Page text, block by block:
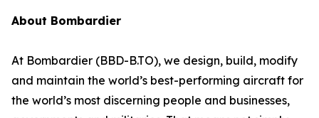
About Bombardier
At Bombardier (BBD-B.TO), we design, build, modify
and maintain the world’s best-performing aircraft for
the world’s most discerning people and businesses,